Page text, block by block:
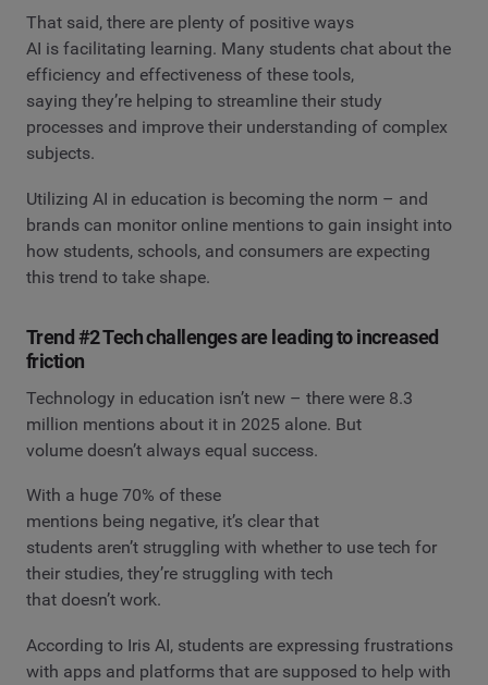
That said, there are plenty of positive ways
AI is facilitating learning. Many students chat about the
efficiency and effectiveness of these tools,
saying they’re helping to streamline their study
processes and improve their understanding of complex
subjects.
Utilizing AI in education is becoming the norm – and
brands can monitor online mentions to gain insight into
how students, schools, and consumers are expecting
this trend to take shape.
Trend #2 Tech challenges are leading to increased
friction
Technology in education isn’t new – there were 8.3
million mentions about it in 2025 alone. But
volume doesn’t always equal success.
With a huge 70% of these
mentions being negative, it’s clear that
students aren’t struggling with whether to use tech for
their studies, they’re struggling with tech
that doesn’t work.
According to Iris AI, students are expressing frustrations
with apps and platforms that are supposed to help with